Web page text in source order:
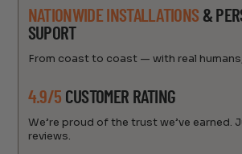
NATIONWIDE INSTALLATIONS &
SUPORT
From coast to coast — with real
4.9/5 CUSTOMER RATING
We’re proud of the trust we’ve earned.
reviews.